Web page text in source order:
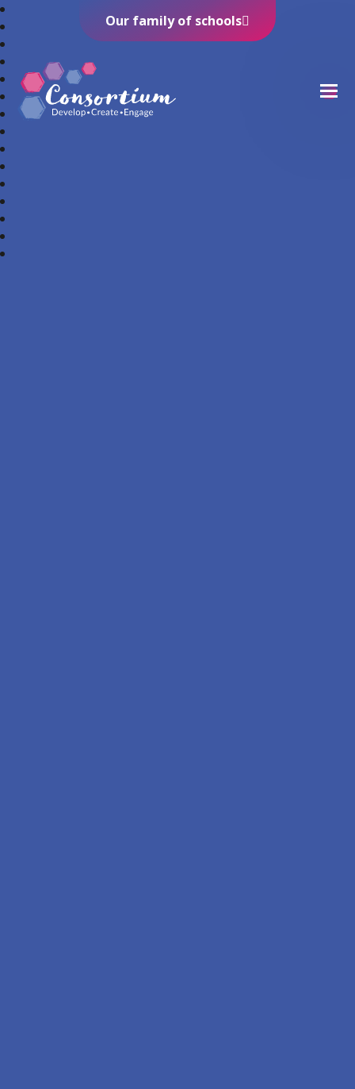
Consortium Trust
Our family of schools